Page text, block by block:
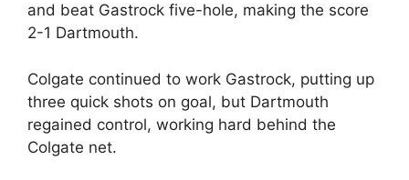
and beat Gastrock five-hole, making the score
2-1 Dartmouth.
Colgate continued to work Gastrock, putting up
three quick shots on goal, but Dartmouth
regained control, working hard behind the
Colgate net.